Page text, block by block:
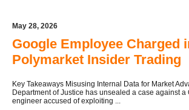
May 28, 2026
Google Employee Charged
Polymarket Insider Trading
Key Takeaways Misusing Internal Data for Market
Department of Justice has unsealed a case against a
engineer accused of exploiting ...